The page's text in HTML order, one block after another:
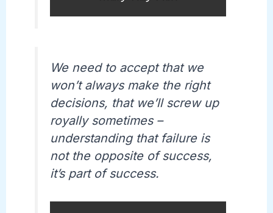
We need to accept that we
won’t always make the right
decisions, that we’ll screw up
royally sometimes –
understanding that failure is
not the opposite of success,
it’s part of success.